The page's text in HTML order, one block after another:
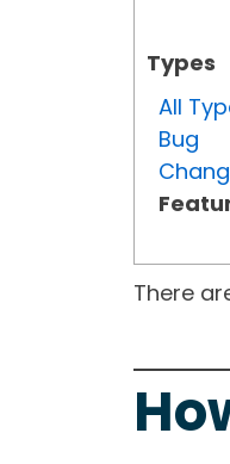
Types
All
Bug
There